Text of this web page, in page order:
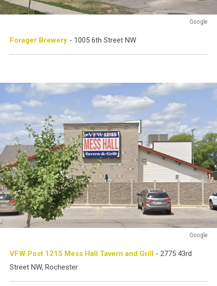
Google
Forager Brewery - 1005 6th Street NW
Google
VFW Post 1215 Mess Hall Tavern and Grill - 2775 43rd
Street NW, Rochester